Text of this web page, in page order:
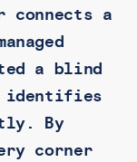
connects a
a blind
identifies
By
corner